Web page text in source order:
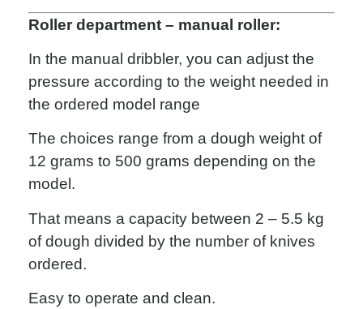
Roller department – manual roller:
In the manual dribbler, you can adjust the
pressure according to the weight needed in
the ordered model range
The choices range from a dough weight of
12 grams to 500 grams depending on the
model.
That means a capacity between 2 – 5.5 kg
of dough divided by the number of knives
ordered.
Easy to operate and clean.